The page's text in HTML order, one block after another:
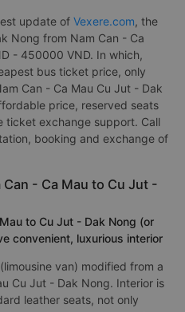
update of Vexere.com, the
Nong from Nam Can - Ca
- 450000 VND. In which,
bus ticket price, only
Can - Ca Mau Cu Jut - Dak
price, reserved seats
ticket exchange support. Call
booking and exchange of
- Ca Mau to Cu Jut -
to Cu Jut - Dak Nong (or
convenient, luxurious interior
van) modified from a
Cu Jut - Dak Nong. Interior is
leather seats, not only